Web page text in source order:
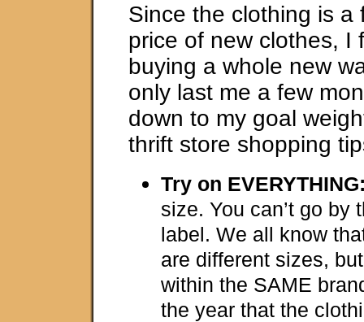
Since the clothing is a
price of new clothes, I
buying a whole new
only last me a few
down to my goal
thrift store shopping
Try on
size. You can’t go by
label. We all know
are different sizes,
within the SAME
the year that the